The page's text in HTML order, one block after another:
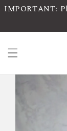
IMPORTANT: